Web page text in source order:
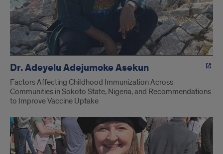
Dr. Adeyelu Adejumoke Asekun
Factors Affecting Childhood Immunization Across
Communities in Sokoto State, Nigeria, and Recommendations
to Improve Vaccine Uptake